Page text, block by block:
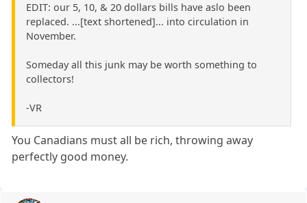
EDIT: our 5, 10, & 20 dollars bills have aslo been
replaced. ...[text shortened]... into circulation in
November.
Someday all this junk may be worth something to
collectors!
-VR
You Canadians must all be rich, throwing away
perfectly good money.